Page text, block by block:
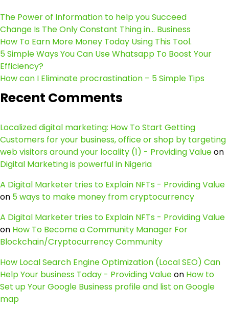
The Power of Information to help you Succeed
Change Is The Only Constant Thing in… Business
How To Earn More Money Today Using This Tool.
5 Simple Ways You Can Use Whatsapp To Boost Your
Efficiency?
How can I Eliminate procrastination – 5 Simple Tips
Recent Comments
Localized digital marketing: How To Start Getting
Customers for your business, office or shop by targeting
web visitors around your locality (1) - Providing Valueon
Digital Marketing is powerful in Nigeria
A Digital Marketer tries to Explain NFTs - Providing Value
on 5 ways to make money from cryptocurrency
A Digital Marketer tries to Explain NFTs - Providing Value
on How To Become a Community Manager For
Blockchain/Cryptocurrency Community
How Local Search Engine Optimization (Local SEO) Can
Help Your business Today - Providing Valueon How to
Set up Your Google Business profile and list on Google
map